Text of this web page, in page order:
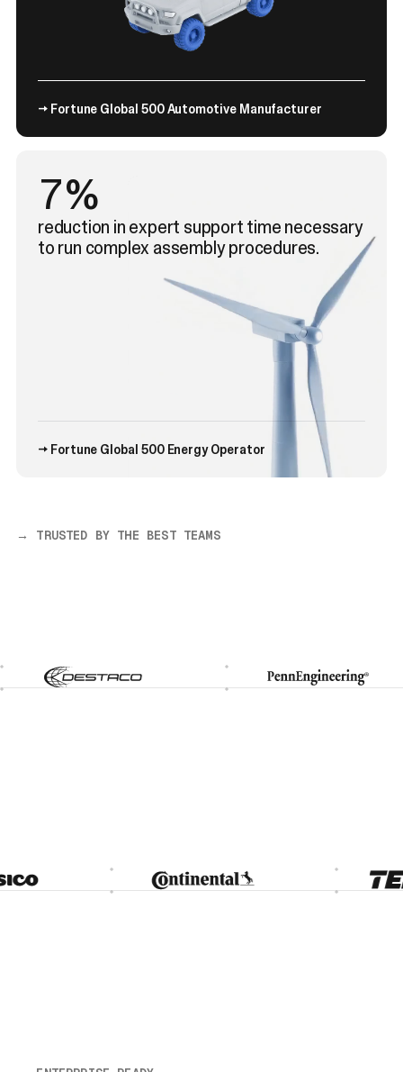
→ Fortune Global 500 Automotive Manufacturer
11%
reduction in expert support time necessary
to run complex assembly procedures.
→ Fortune Global 500 Energy Operator
→ TRUSTED BY THE BEST TEAMS